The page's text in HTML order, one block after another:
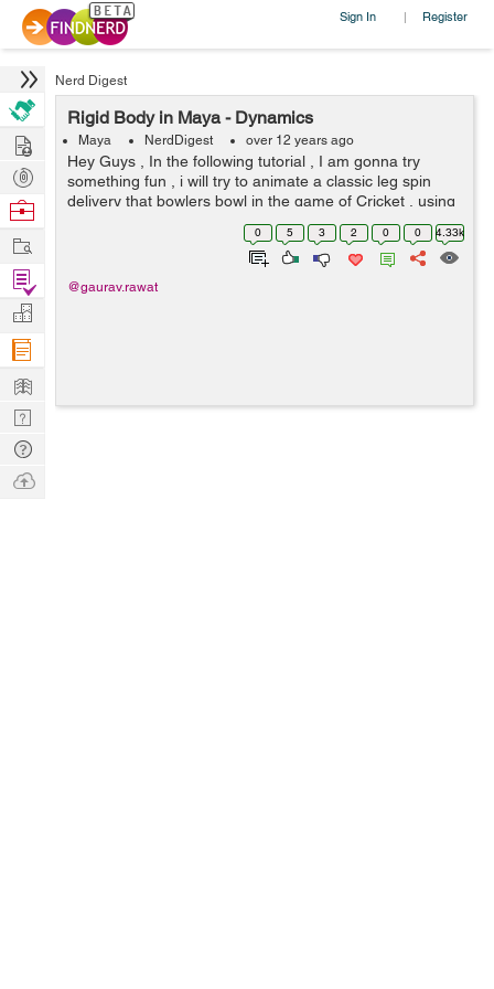
Sign In | Register
Nerd Digest
Rigid Body in Maya - Dynamics
Maya NerdDigest over 12 years ago
Hey Guys , In the following tutorial , I am gonna try
something fun , i will try to animate a classic leg spin
delivery that bowlers bowl in the game of Cricket , using
Rigid Body solver of Maya . Before we get our hands
0 5 3 2 0 0 4.33k
@gaurav.rawat
Hire
Post
Projects
Browse
Work
Find
Projects
Manage
Company
Learn
Nerd
Digest
Tech
Q & A
Ask